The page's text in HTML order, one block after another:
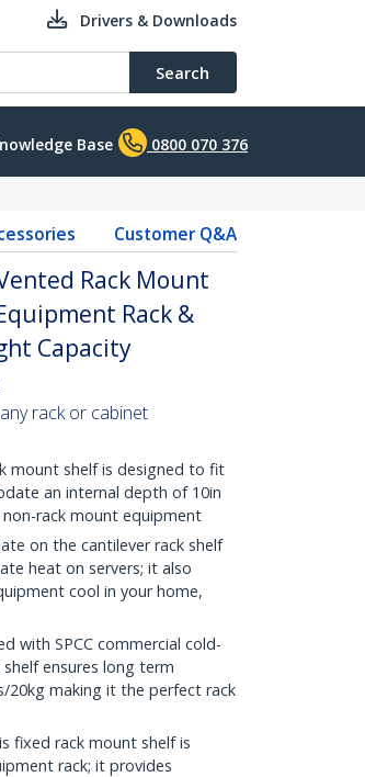
Drivers & Downloads
Search
Base 0800 070 376
Customer Q&A
Rack Mount
Rack &
Capacity
rack or cabinet
mount shelf is designed to fit
an internal depth of 10in
rack mount equipment
on the cantilever rack shelf
heat on servers; it also
cool in your home,
with SPCC commercial cold-
ensures long term
making it the perfect rack
fixed rack mount shelf is
rack; it provides